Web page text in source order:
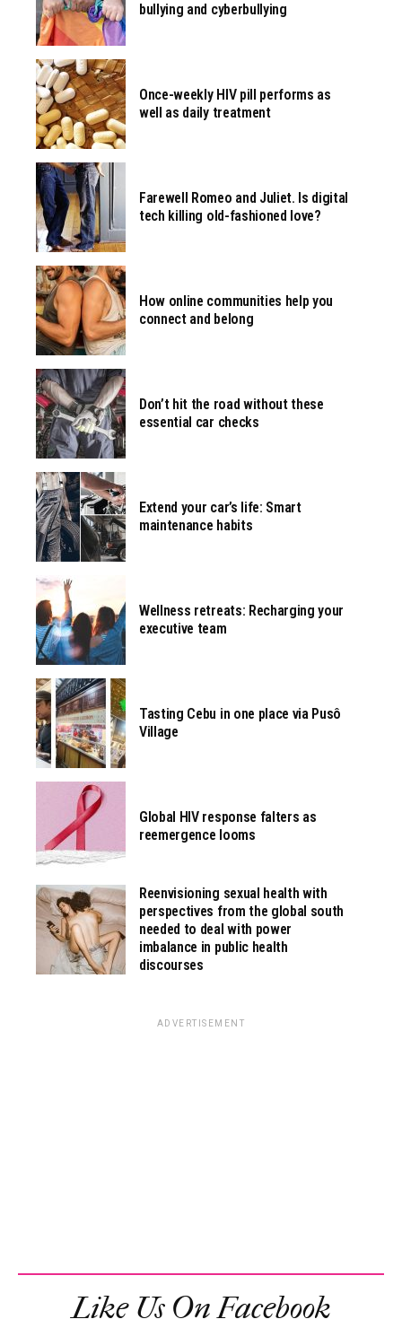
bullying and cyberbullying
Once-weekly HIV pill performs as
well as daily treatment
Farewell Romeo and Juliet. Is digital
tech killing old-fashioned love?
How online communities help you
connect and belong
Don’t hit the road without these
essential car checks
Extend your car’s life: Smart
maintenance habits
Wellness retreats: Recharging your
executive team
Tasting Cebu in one place via Pusô
Village
Global HIV response falters as
reemergence looms
Reenvisioning sexual health with
perspectives from the global south
needed to deal with power
imbalance in public health
discourses
ADVERTISEMENT
Like Us On Facebook